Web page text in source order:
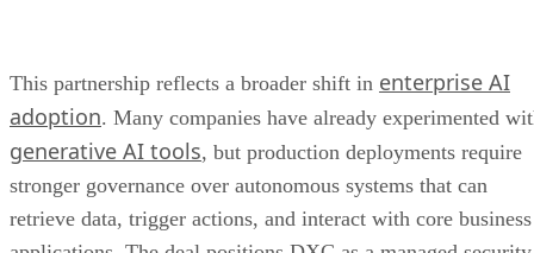
This partnership reflects a broader shift in enterprise AI
adoption. Many companies have already experimented
generative AI tools, but production deployments require
stronger governance over autonomous systems that can
retrieve data, trigger actions, and interact with core business